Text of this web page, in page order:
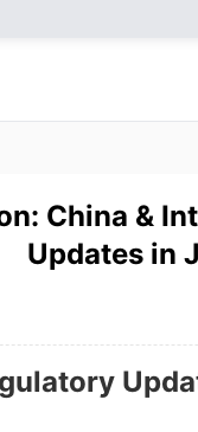
China &
Updates in